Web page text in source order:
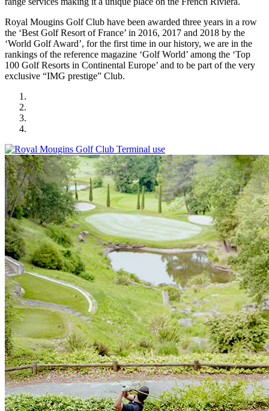
Royal Mougins Golf Club have been awarded three years in a row
the ‘Best Golf Resort of France’ in 2016, 2017 and 2018 by the
‘World Golf Award’, for the first time in our history, we are in the
rankings of the reference magazine ‘Golf World’ among the ‘Top
100 Golf Resorts in Continental Europe’ and to be part of the very
exclusive “IMG prestige” Club.